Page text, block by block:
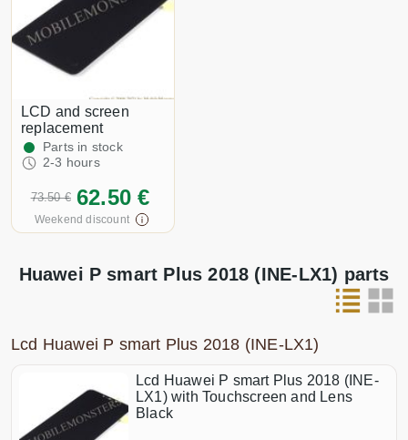
LCD and screen
replacement
Parts in stock
2-3 hours
73.50 € 62.50 €
Weekend discount
Huawei P smart Plus 2018 (INE-LX1) parts
Lcd Huawei P smart Plus 2018 (INE-LX1)
Lcd Huawei P smart Plus 2018 (INE-
LX1) with Touchscreen and Lens
Black